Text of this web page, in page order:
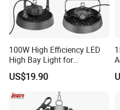
ROHS, FCC, ISO900,
A: Our factory is located in
City, GuangDong Province,
Payment terms
A:T/T, L/C at sight, Western
100W High Efficiency LED
High Bay Light for
Warehouse with CE
US$19.90